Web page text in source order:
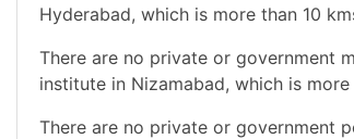
Hyderabad, which is more than 10
There are no private or government
institute in Nizamabad, which is
There are no private or government